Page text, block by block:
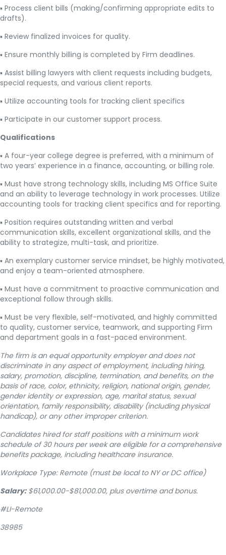
▪ Process client bills (making/confirming appropriate edits to
drafts).
▪ Review finalized invoices for quality.
▪ Ensure monthly billing is completed by Firm deadlines.
▪ Assist billing lawyers with client requests including budgets,
special requests, and various client reports.
▪ Utilize accounting tools for tracking client specifics
▪ Participate in our customer support process.
Qualifications
▪ A four-year college degree is preferred, with a minimum of
two years’ experience in a finance, accounting, or billing role.
▪ Must have strong technology skills, including MS Office Suite
and an ability to leverage technology in work processes. Utilize
accounting tools for tracking client specifics and for reporting.
▪ Position requires outstanding written and verbal
communication skills, excellent organizational skills, and the
ability to strategize, multi-task, and prioritize.
▪ An exemplary customer service mindset, be highly motivated,
and enjoy a team-oriented atmosphere.
▪ Must have a commitment to proactive communication and
exceptional follow through skills.
▪ Must be very flexible, self-motivated, and highly committed
to quality, customer service, teamwork, and supporting Firm
and department goals in a fast-paced environment.
The firm is an equal opportunity employer and does not
discriminate in any aspect of employment, including hiring,
salary, promotion, discipline, termination, and benefits, on the
basis of race, color, ethnicity, religion, national origin, gender,
gender identity or expression, age, marital status, sexual
orientation, family responsibility, disability (including physical
handicap), or any other improper criterion.
Candidates hired for staff positions with a minimum work
schedule of 30 hours per week are eligible for a comprehensive
benefits package, including healthcare insurance.
Workplace Type: Remote (must be local to NY or DC office)
Salary:$61,000.00-$81,000.00, plus overtime and bonus.
#LI-Remote
38985